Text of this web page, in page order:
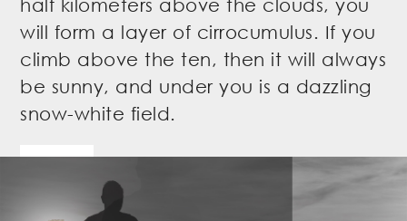
will form a layer of cirrocumulus. If you
climb above the ten, then it will always
be sunny, and under you is a dazzling
snow-white field.